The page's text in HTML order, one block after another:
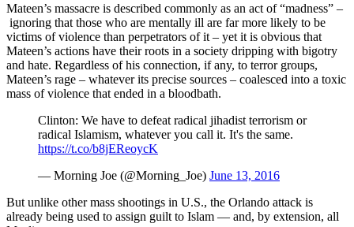
Mateen’s massacre is described commonly as an act of “madness” –
ignoring that those who are mentally ill are far more likely to be
victims of violence than perpetrators of it – yet it is obvious that
Mateen’s actions have their roots in a society dripping with bigotry
and hate. Regardless of his connection, if any, to terror groups,
Mateen’s rage – whatever its precise sources – coalesced into a toxic
mass of violence that ended in a bloodbath.
Clinton: We have to defeat radical jihadist terrorism or
radical Islamism, whatever you call it. It's the same.
https://t.co/b8jEReoycK
— Morning Joe (@Morning_Joe) June 13, 2016
But unlike other mass shootings in U.S., the Orlando attack is
already being used to assign guilt to Islam — and, by extension, all